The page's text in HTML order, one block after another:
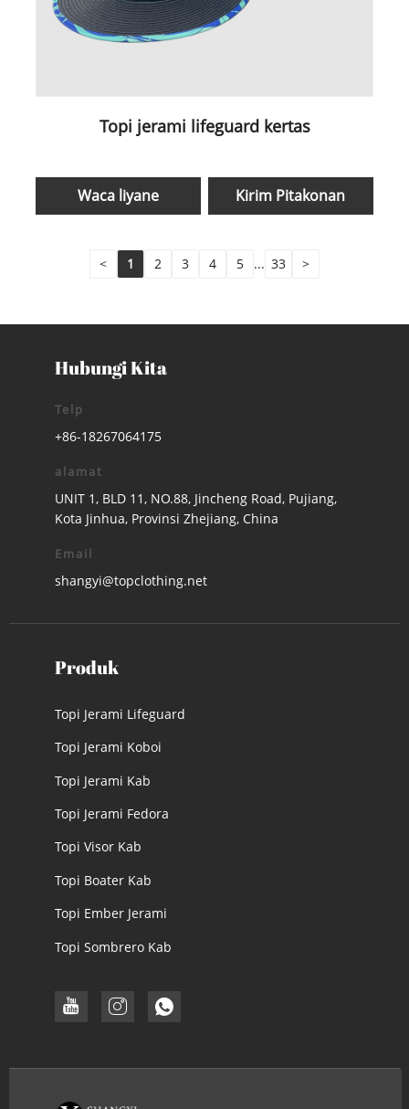
Topi jerami lifeguard kertas
Waca liyane Kirim Pitakonan
< 1 2 3 4 5 ... 33 >
Hubungi Kita
Telp
+86-18267064175
alamat
UNIT 1, BLD 11, NO.88, Jincheng Road, Pujiang,
Kota Jinhua, Provinsi Zhejiang, China
Email
shangyi@topclothing.net
Produk
Topi Jerami Lifeguard
Topi Jerami Koboi
Topi Jerami Kab
Topi Jerami Fedora
Topi Visor Kab
Topi Boater Kab
Topi Ember Jerami
Topi Sombrero Kab